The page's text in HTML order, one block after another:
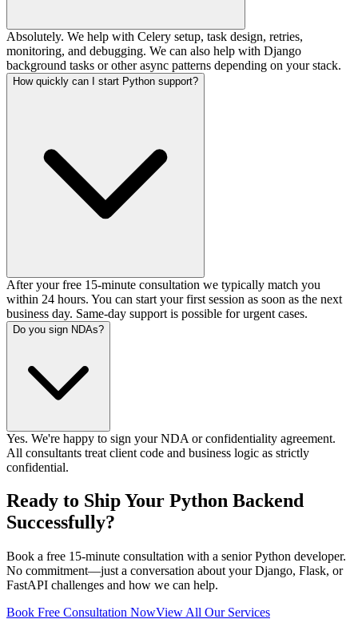
Absolutely. We help with Celery setup, task design, retries,
monitoring, and debugging. We can also help with Django
background tasks or other async patterns depending on your stack.
How quickly can I start Python support?
After your free 15-minute consultation we typically match you
within 24 hours. You can start your first session as soon as the next
business day. Same-day support is possible for urgent cases.
Do you sign NDAs?
Yes. We're happy to sign your NDA or confidentiality agreement.
All consultants treat client code and business logic as strictly
confidential.
Ready to Ship Your Python Backend
Successfully?
Book a free 15-minute consultation with a senior Python developer.
No commitment—just a conversation about your Django, Flask, or
FastAPI challenges and how we can help.
Book Free Consultation NowView All Our Services